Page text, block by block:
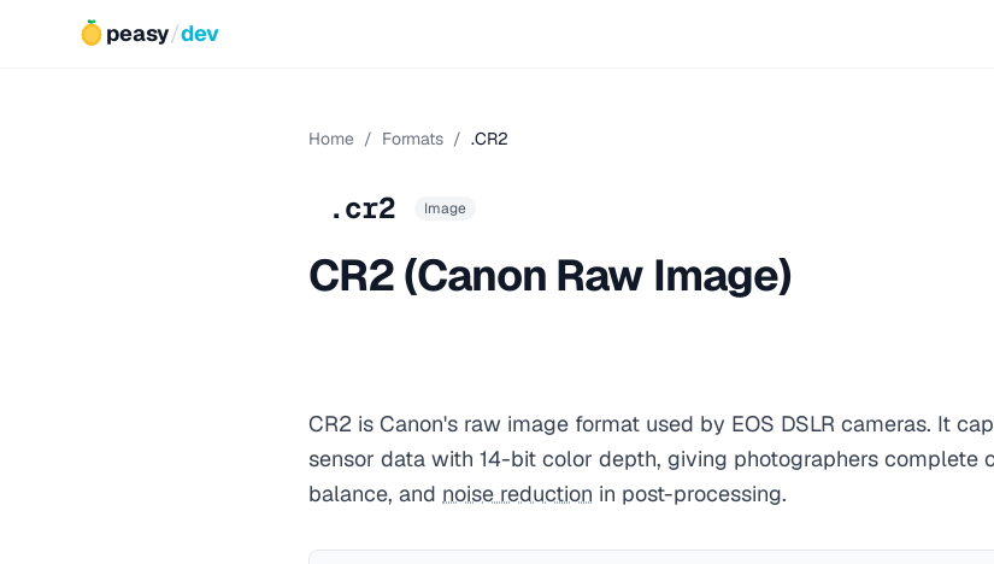
peasy/dev
Home / Formats / .CR2
.cr2 Image
CR2 (Canon Raw Image)
CR2 is Canon's raw image format used by EOS DSLR cameras. It
sensor data with 14-bit color depth, giving photographers complete
balance, and noise reduction in post-processing.